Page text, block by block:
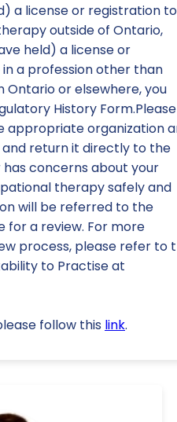
a license or registration to
outside of Ontario,
held) a license or
a profession other than
or elsewhere, you
History Form.Please
appropriate organization
return it directly to the
concerns about your
therapy safely and
will be referred to the
for a review. For more
process, please refer to
to Practise at
follow this link.